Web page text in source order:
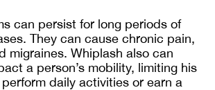
can persist for long periods of
They can cause chronic pain,
migraines. Whiplash also can
a person’s mobility, limiting his
daily activities or earn a